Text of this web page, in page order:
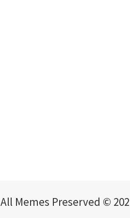
All Memes Preserved ©